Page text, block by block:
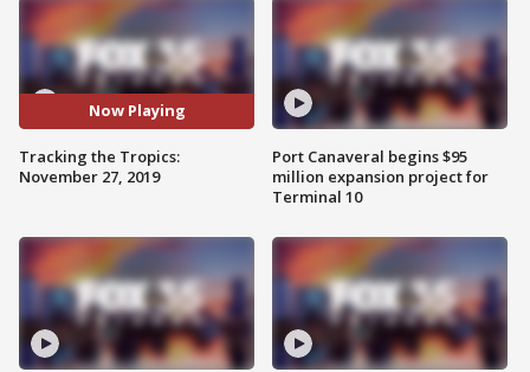
Now Playing
Tracking the Tropics:
November 27, 2019
Port Canaveral begins $95
million expansion project for
Terminal 10